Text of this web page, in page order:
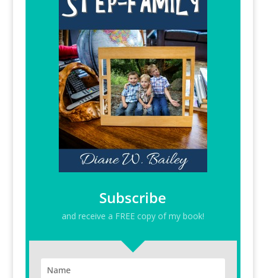
Subscribe
and receive a FREE copy of my book!